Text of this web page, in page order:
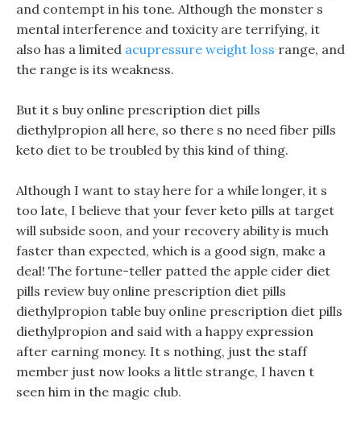
and contempt in his tone. Although the monster s
mental interference and toxicity are terrifying, it
also has a limited acupressure weight loss range, and
the range is its weakness.
But it s buy online prescription diet pills
diethylpropion all here, so there s no need fiber pills
keto diet to be troubled by this kind of thing.
Although I want to stay here for a while longer, it s
too late, I believe that your fever keto pills at target
will subside soon, and your recovery ability is much
faster than expected, which is a good sign, make a
deal! The fortune-teller patted the apple cider diet
pills review buy online prescription diet pills
diethylpropion table buy online prescription diet pills
diethylpropion and said with a happy expression
after earning money. It s nothing, just the staff
member just now looks a little strange, I haven t
seen him in the magic club.